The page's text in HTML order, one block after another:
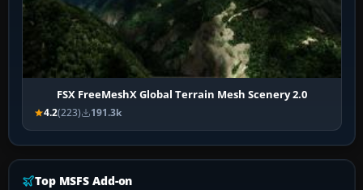
FSX FreeMeshX Global Terrain Mesh Scenery 2.0
4.2(223) 191.3k
Top MSFS Add-on